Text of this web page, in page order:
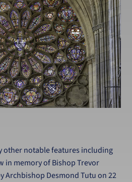
other notable features including
in memory of Bishop Trevor
Archbishop Desmond Tutu on 22